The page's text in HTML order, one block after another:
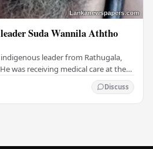
Suda Wannila Aththo
leader from Rathugala,
was receiving medical care at the
Discuss